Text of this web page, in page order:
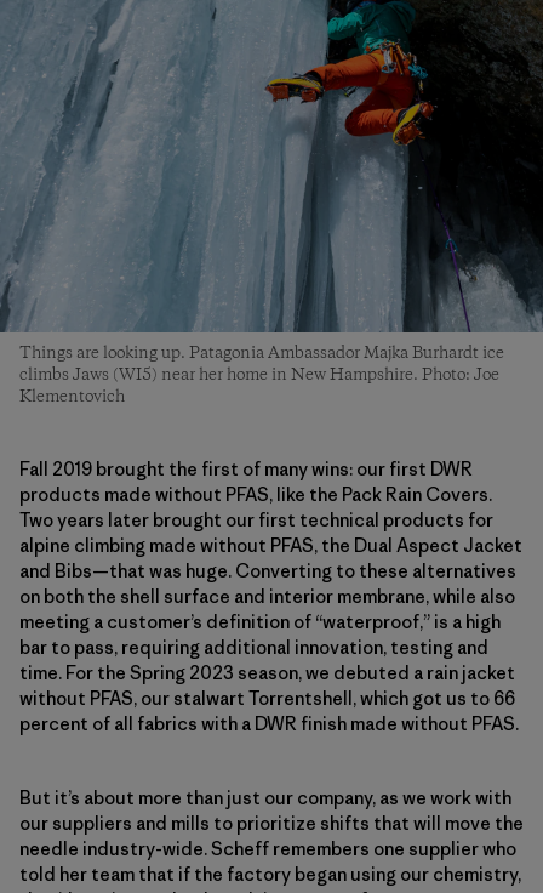
Things are looking up. Patagonia Ambassador Majka Burhardt ice
climbs Jaws (WI5) near her home in New Hampshire. Photo: Joe
Klementovich
Fall 2019 brought the first of many wins: our first DWR
products made without PFAS, like the Pack Rain Covers.
Two years later brought our first technical products for
alpine climbing made without PFAS, the Dual Aspect Jacket
and Bibs—that was huge. Converting to these alternatives
on both the shell surface and interior membrane, while also
meeting a customer’s definition of “waterproof,” is a high
bar to pass, requiring additional innovation, testing and
time. For the Spring 2023 season, we debuted a rain jacket
without PFAS, our stalwart Torrentshell, which got us to 66
percent of all fabrics with a DWR finish made without PFAS.
But it’s about more than just our company, as we work with
our suppliers and mills to prioritize shifts that will move the
needle industry-wide. Scheff remembers one supplier who
told her team that if the factory began using our chemistry,